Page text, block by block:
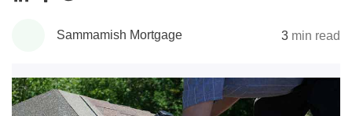
LinkedInFacebook
Twitter
Sammamish Mortgage 3 min read